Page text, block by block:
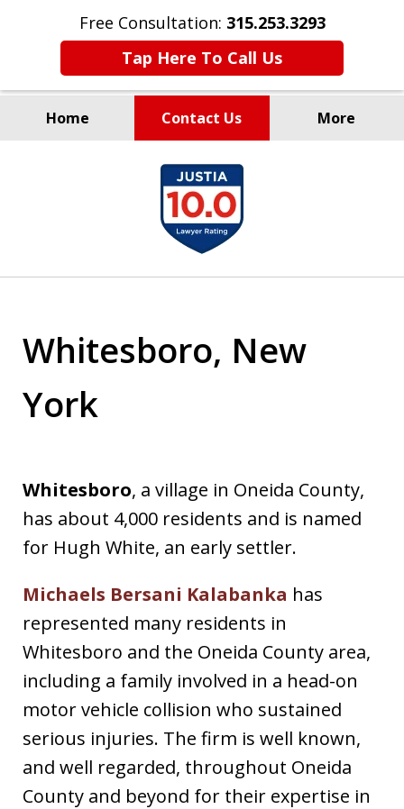
Free Consultation: 315.253.3293
Tap Here To Call Us
Home Contact Us More
Millions Recovered
for Our Clients Since 1935
Whitesboro, New
York
Whitesboro, a village in Oneida County,
has about 4,000 residents and is named
for Hugh White, an early settler.
Michaels Bersani Kalabanka has
represented many residents in
Whitesboro and the Oneida County area,
including a family involved in a head-on
motor vehicle collision who sustained
serious injuries. The firm is well known,
and well regarded, throughout Oneida
County and beyond for their expertise in